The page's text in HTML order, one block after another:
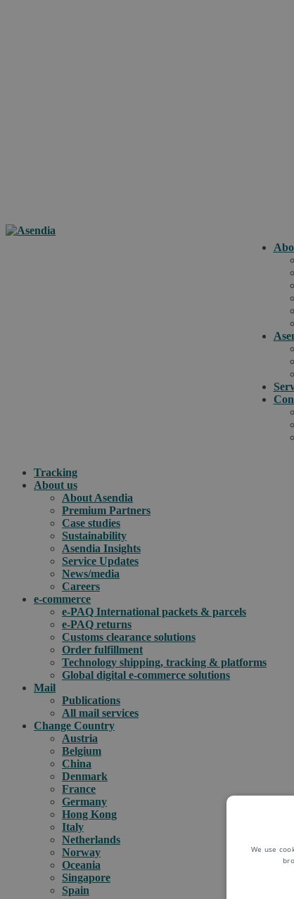
Tracking
About us
About Asendia
Premium Partners
Case studies
Sustainability
Asendia Insights
Service Updates
News/media
Careers
e-commerce
e-PAQ International packets & parcels
e-PAQ returns
Customs clearance solutions
Order fulfillment
Technology shipping, tracking & platforms
Global digital e-commerce solutions
Mail
Publications
All mail services
Change Country
Austria
Belgium
China
Denmark
France
Germany
Hong Kong
Italy
Netherlands
Norway
Oceania
Singapore
Spain
We use